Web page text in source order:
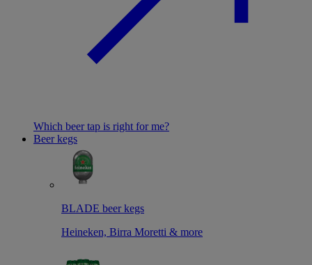
Which beer tap is right for me?
Beer kegs
BLADE beer kegs
Heineken, Birra Moretti & more